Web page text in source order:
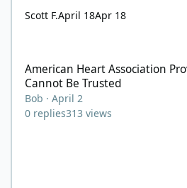
Scott F.April 18Apr 18
American Heart Association
Cannot Be Trusted
Bob ·April 2
0 replies313 views